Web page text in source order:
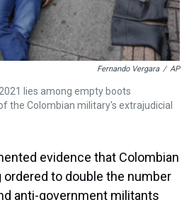
Fernando Vergara / AP
lies among empty boots
the Colombian military's extrajudicial
evidence that Colombian
to double the number
anti-government militants